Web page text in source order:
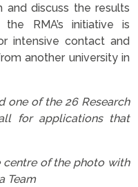
and discuss the results
RMA’s initiative is
intensive contact and
another university in
one of the 26 Research
for applications that
centre of the photo with
Team